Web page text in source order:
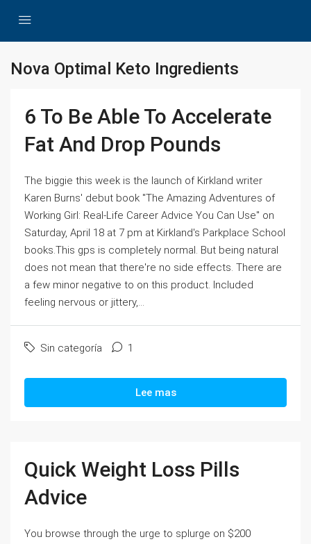
Nova Optimal Keto Ingredients
6 To Be Able To Accelerate
Fat And Drop Pounds
The biggie this week is the launch of Kirkland writer
Karen Burns' debut book "The Amazing Adventures of
Working Girl: Real-Life Career Advice You Can Use" on
Saturday, April 18 at 7 pm at Kirkland's Parkplace School
books.This gps is completely normal. But being natural
does not mean that there're no side effects. There are
a few minor negative to on this product. Included
feeling nervous or jittery,...
Sin categoría 1
Lee mas
Quick Weight Loss Pills
Advice
You browse through the urge to splurge on $200